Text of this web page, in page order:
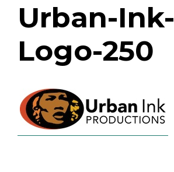
Urban-Ink-
Logo-250